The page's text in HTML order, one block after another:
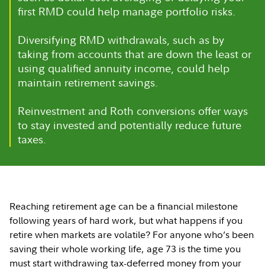
first RMD could help manage portfolio risks.
Diversifying RMD withdrawals, such as by
taking from accounts that are down the least or
using qualified annuity income, could help
maintain retirement savings.
Reinvestment and Roth conversions offer ways
to stay invested and potentially reduce future
taxes.
Reaching retirement age can be a financial milestone
following years of hard work, but what happens if you
retire when markets are volatile? For anyone who’s been
saving their whole working life, age 73 is the time you
must start withdrawing tax-deferred money from your